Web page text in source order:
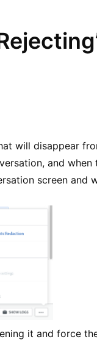
will disappear
and when
screen and
it and force